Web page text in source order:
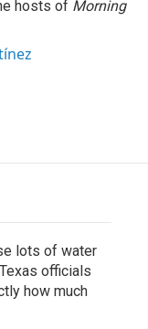
hosts of Morning
lots of water
officials
how much